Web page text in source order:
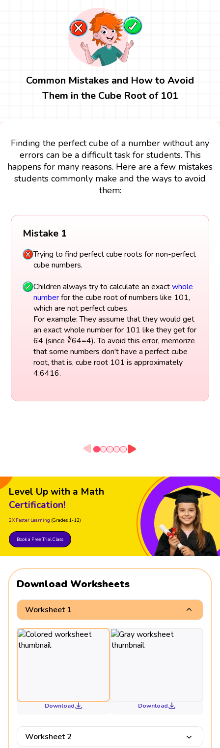
Common Mistakes and How to Avoid
Them in the Cube Root of 101
Finding the perfect cube of a number without any
errors can be a difficult task for students. This
happens for many reasons. Here are a few mistakes
students commonly make and the ways to avoid
them:
Mistake 1
Trying to find perfect cube roots for non-perfect
cube numbers.
Children always try to calculate an exactwhole
numberfor the cube root of numbers like 101,
which are not perfect cubes.
For example: They assume that they would get
an exact whole number for 101 like they get for
64 (since ∛64=4). To avoid this error, memorize
that some numbers don't have a perfect cube
root, that is, cube root 101 is approximately
4.6416.
Level Up with a Math
Certification!
2X Faster Learning (Grades 1-12)
Book a Free Trial Class
Download Worksheets
Worksheet 1
Download Download
Worksheet 2